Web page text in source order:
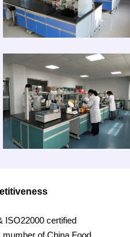
ISO22000 certified
mumber of China Food